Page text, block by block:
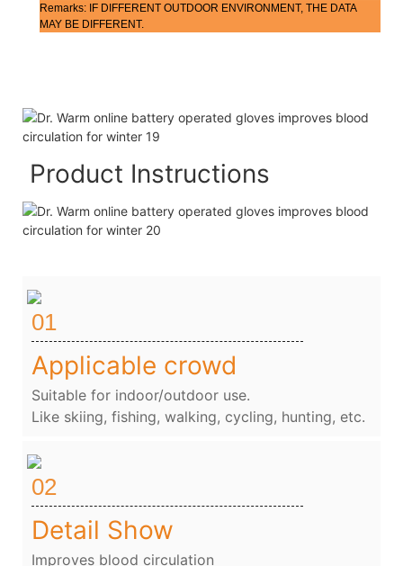
Remarks: IF DIFFERENT OUTDOOR ENVIRONMENT, THE DATA
MAY BE DIFFERENT.
Product Instructions
01
Applicable crowd
Suitable for indoor/outdoor use.
Like skiing, fishing, walking, cycling, hunting, etc.
02
Detail Show
Improves blood circulation